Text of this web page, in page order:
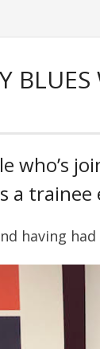
who’s
a
having